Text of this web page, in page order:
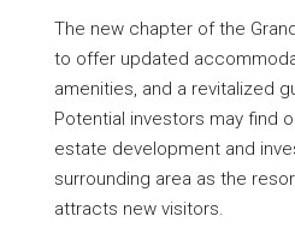
The new chapter of the
to offer updated
amenities, and a revitalized
Potential investors may find
estate development and
surrounding area as the
attracts new visitors.